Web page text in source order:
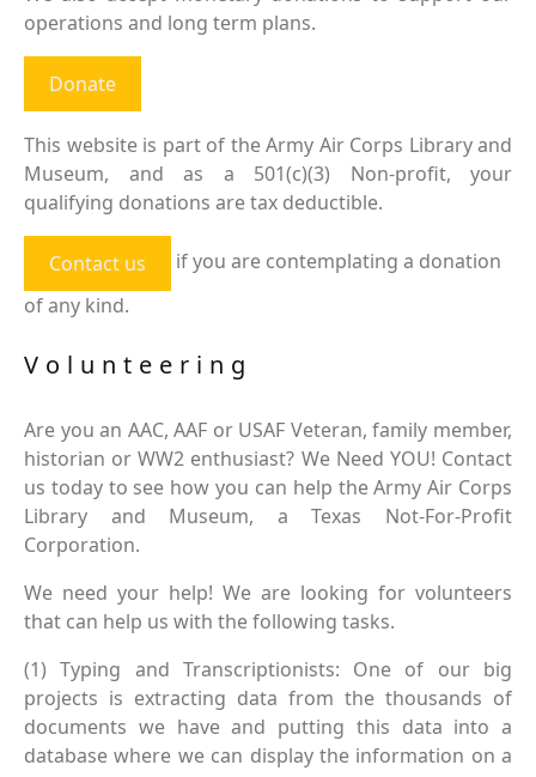
operations and long term plans.
Donate
This website is part of the Army Air Corps Library and
Museum, and as a 501(c)(3) Non-profit, your
qualifying donations are tax deductible.
Contact us
if you are contemplating a donation
of any kind.
Volunteering
Are you an AAC, AAF or USAF Veteran, family member,
historian or WW2 enthusiast? We Need YOU! Contact
us today to see how you can help the Army Air Corps
Library and Museum, a Texas Not-For-Profit
Corporation.
We need your help! We are looking for volunteers
that can help us with the following tasks.
(1) Typing and Transcriptionists: One of our big
projects is extracting data from the thousands of
documents we have and putting this data into a
database where we can display the information on a